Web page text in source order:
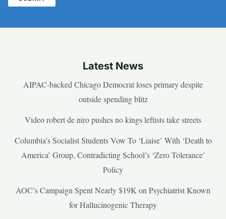
Latest News
AIPAC-backed Chicago Democrat loses primary despite
outside spending blitz
Video robert de niro pushes no kings leftists take streets
Columbia’s Socialist Students Vow To ‘Liaise’ With ‘Death to
America’ Group, Contradicting School’s ‘Zero Tolerance’
Policy
AOC’s Campaign Spent Nearly $19K on Psychiatrist Known
for Hallucinogenic Therapy